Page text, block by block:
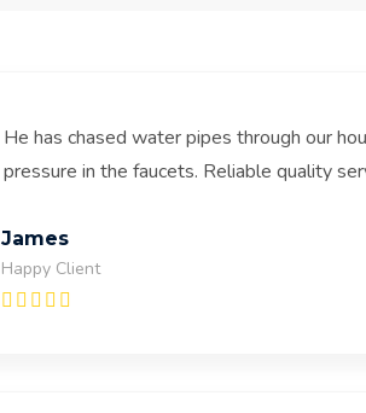
He has chased water pipes through our
pressure in the faucets. Reliable quality
James
Happy Client